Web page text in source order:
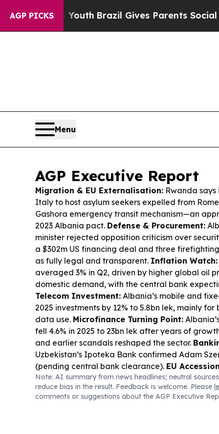
AGP PICKS
Brazil Gives Parents Social Media
Menu
AGP Executive Report
Migration & EU Externalisation: Rwanda says
Italy to host asylum seekers expelled from
Gashora emergency transit mechanism—an
2023 Albania pact. Defense & Procurement:
minister rejected opposition criticism over
a $302m US financing deal and three
as fully legal and transparent. Inflation Watch:
averaged 3% in Q2, driven by higher global oil
domestic demand, with the central bank
Telecom Investment: Albania’s mobile and
2025 investments by 12% to 5.8bn lek, mainly
data use. Microfinance Turning Point:
fell 4.6% in 2025 to 23bn lek after years of
and earlier scandals reshaped the sector.
Uzbekistan’s Ipoteka Bank confirmed Adam
(pending central bank clearance). EU
provisionally closed EU chapters on science/
external relations, aiming to wrap up all
Link:Tourism remains a key driver of Albania’s
Britain’s transport and travel services exports
Energy &
Note: AI summary from news headlines; neutral
reduce bias in the result. Feedback is welcome. Please
comments or suggestions about the AGP Executive